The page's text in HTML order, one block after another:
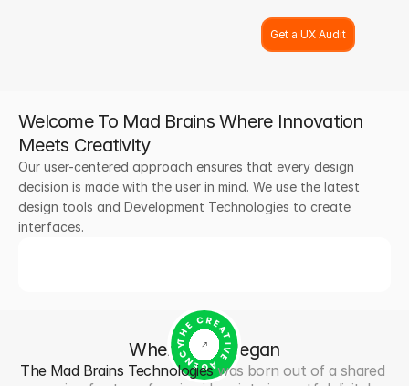
Welcome To Mad Brains Where Innovation
Meets Creativity
Our user-centered approach ensures that every design
decision is made with the user in mind. We use the latest
design tools and Development Technologies to create
interfaces.
Where ItAllBegan
THE CREATIVE AGENCY
The Mad Brains Technologies was born out of a shared
Get a UX Audit